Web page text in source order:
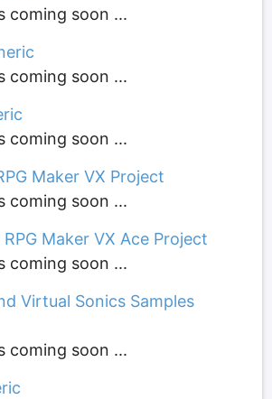
coming soon ...
coming soon ...
coming soon ...
Maker VX Project
coming soon ...
RPG Maker VX Ace Project
coming soon ...
Virtual Sonics Samples
coming soon ...